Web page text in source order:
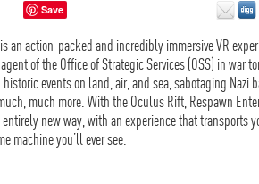
Save
an action-packed and incredibly immersive VR
of the Office of Strategic Services (OSS) in war
events on land, air, and sea, sabotaging Nazi
much more. With the Oculus Rift, Respawn
new way, with an experience that transports
machine you’ll ever see.